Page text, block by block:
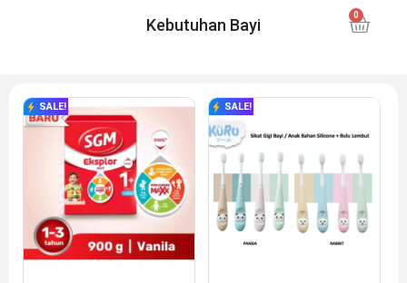
Kebutuhan Bayi
SALE! SALE!